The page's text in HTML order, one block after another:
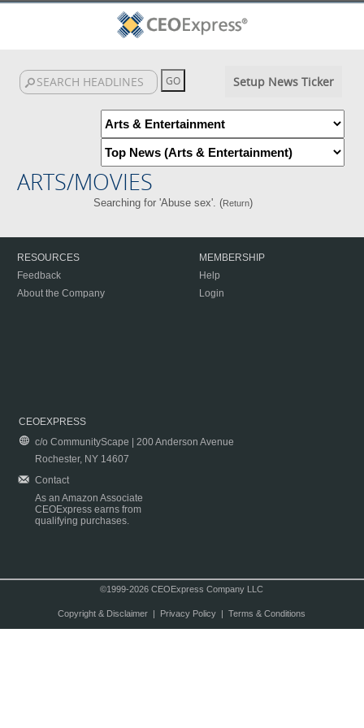
Setup News Ticker
ARTS/MOVIES
Searching for 'Abuse sex'. (Return)
RESOURCES
Feedback
About the Company
MEMBERSHIP
Help
Login
CEOEXPRESS
c/o CommunityScape | 200 Anderson Avenue
Rochester, NY 14607
Contact
As an Amazon Associate
CEOExpress earns from
qualifying purchases.
©1999-2026 CEOExpress Company LLC
Copyright & Disclaimer| Privacy Policy| Terms & Conditions